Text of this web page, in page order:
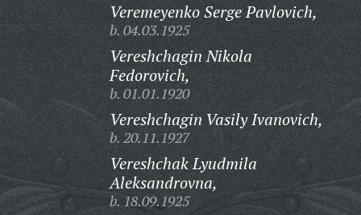
Veremeyenko Serge Pavlovich,
b. 04.03.1925
Vereshchagin Nikola
Fedorovich,
b. 01.01.1920
Vereshchagin Vasily Ivanovich,
b. 20.11.1927
Vereshchak Lyudmila
Aleksandrovna,
b. 18.09.1925